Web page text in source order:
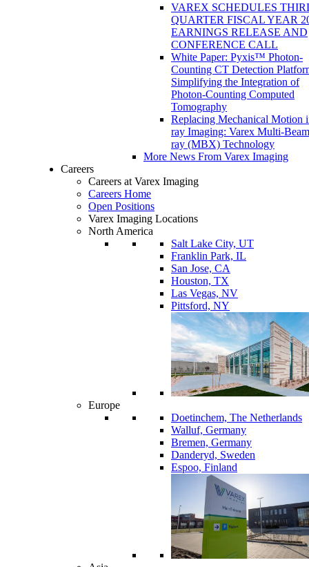
VAREX SCHEDULES
QUARTER FISCAL YEAR
EARNINGS RELEASE AND
CONFERENCE CALL
White Paper: Pyxis™ Photon-
Counting CT Detection
Simplifying the Integration of
Photon-Counting Computed
Tomography
Replacing Mechanical Motion
ray Imaging: Varex Multi-
ray (MBX) Technology
More News From Varex Imaging
Careers
Careers at Varex Imaging
Careers Home
Open Positions
Varex Imaging Locations
North America
Salt Lake City, UT
Franklin Park, IL
San Jose, CA
Houston, TX
Las Vegas, NV
Pittsford, NY
Europe
Doetinchem, The Netherlands
Walluf, Germany
Bremen, Germany
Danderyd, Sweden
Espoo, Finland